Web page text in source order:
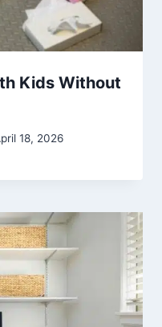
Kids Without
18, 2026